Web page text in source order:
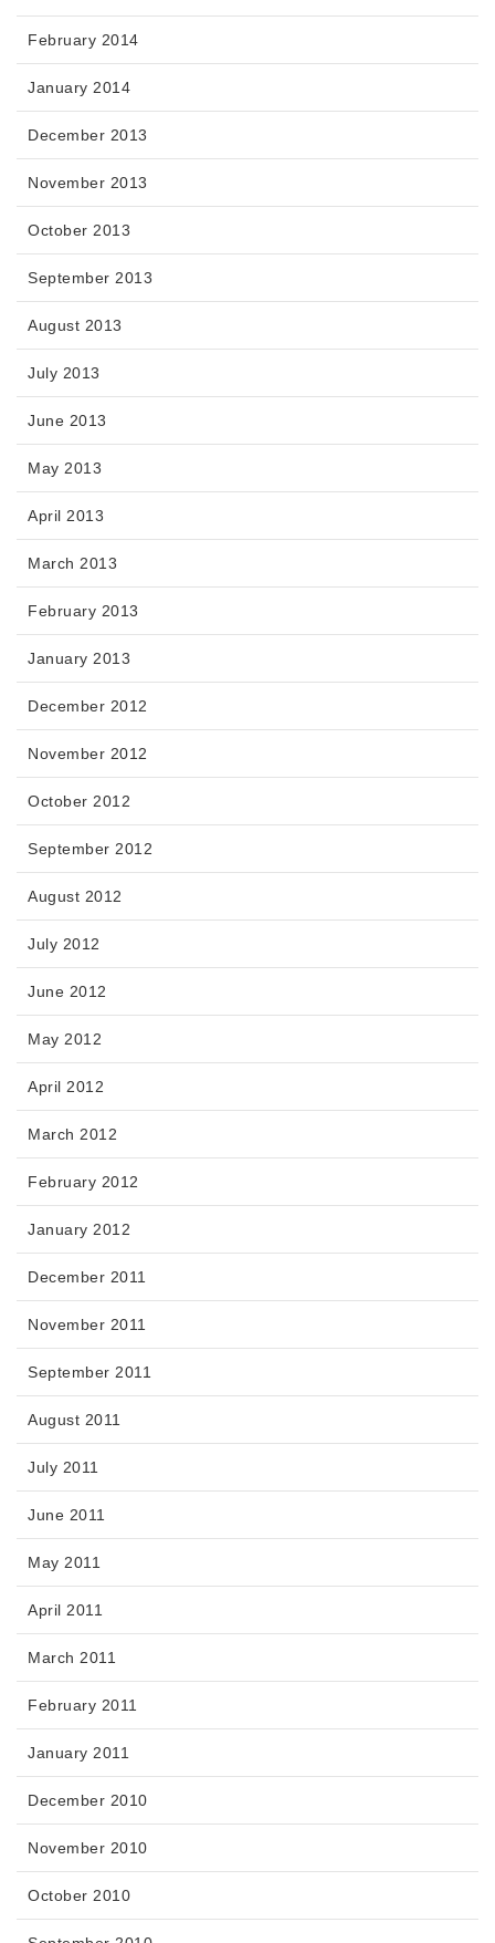
February 2014
January 2014
December 2013
November 2013
October 2013
September 2013
August 2013
July 2013
June 2013
May 2013
April 2013
March 2013
February 2013
January 2013
December 2012
November 2012
October 2012
September 2012
August 2012
July 2012
June 2012
May 2012
April 2012
March 2012
February 2012
January 2012
December 2011
November 2011
September 2011
August 2011
July 2011
June 2011
May 2011
April 2011
March 2011
February 2011
January 2011
December 2010
November 2010
October 2010